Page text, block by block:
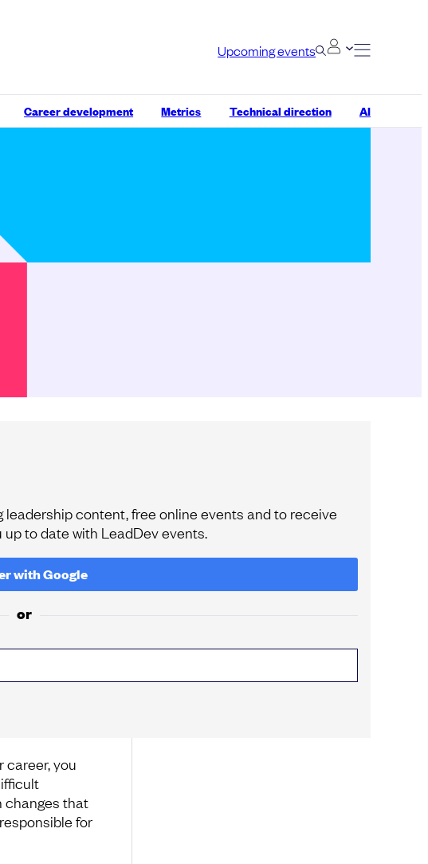
Upcoming events
Career development Metrics Technical direction AI
content, free online events and to receive
to date with LeadDev events.
withGoogle
or
career, you
changes that
for